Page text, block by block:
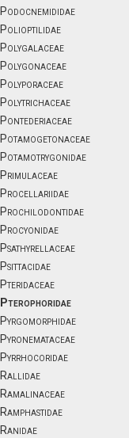
Podocnemididae
Polioptilidae
Polygalaceae
Polygonaceae
Polyporaceae
Polytrichaceae
Pontederiaceae
Potamogetonaceae
Potamotrygonidae
Primulaceae
Procellariidae
Prochilodontidae
Procyonidae
Psathyrellaceae
Psittacidae
Pteridaceae
Pterophoridae
Pyrgomorphidae
Pyronemataceae
Pyrrhocoridae
Rallidae
Ramalinaceae
Ramphastidae
Ranidae